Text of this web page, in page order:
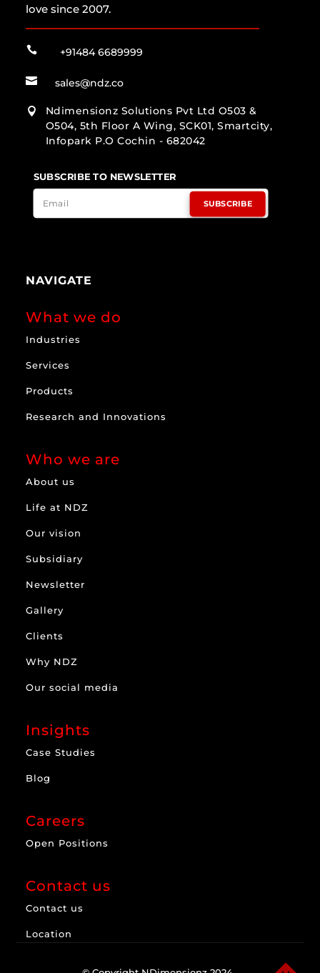
love since 2007.
 +91484 6689999
 sales@ndz.co

Ndimensionz Solutions Pvt Ltd O503 &
O504, 5th Floor A Wing, SCK01, Smartcity,
Infopark P.O Cochin - 682042
SUBSCRIBE TO NEWSLETTER
SUBSCRIBE
NAVIGATE
What we do
Industries
Services
Products
Research and Innovations
Who we are
About us
Life at NDZ
Our vision
Subsidiary
Newsletter
Gallery
Clients
Why NDZ
Our social media
Insights
Case Studies
Blog
Careers
Open Positions
Contact us
Contact us
Location